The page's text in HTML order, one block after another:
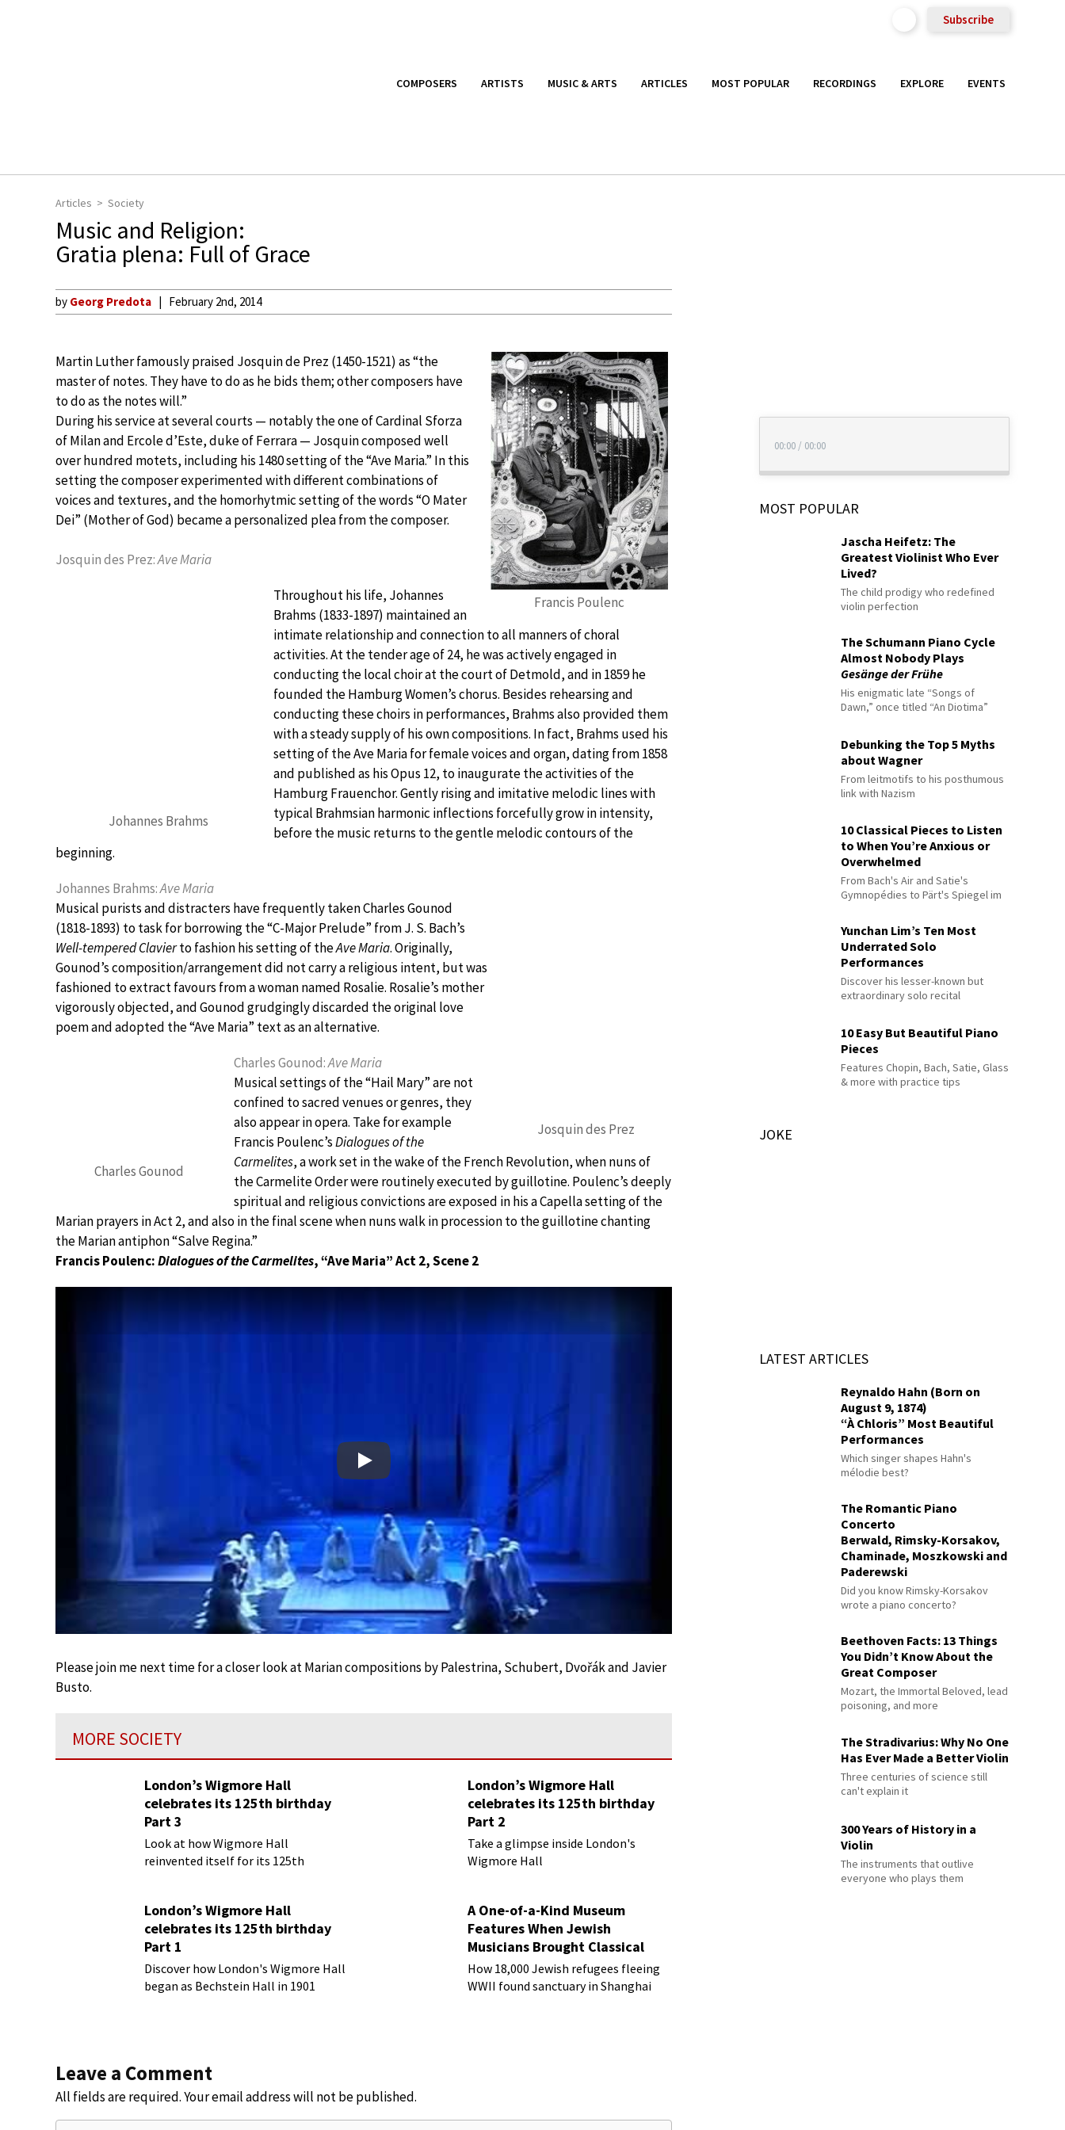
Subscribe
COMPOSERS ARTISTS MUSIC & ARTS ARTICLES MOST POPULAR RECORDINGS EXPLORE EVENTS
Articles Society
Music and Religion:
Gratia plena: Full of Grace
by Georg Predota February 2nd, 2014
Francis Poulenc
Martin Luther famously praised Josquin de Prez (1450-1521) as “the
master of notes. They have to do as he bids them; other composers have
to do as the notes will.”
During his service at several courts — notably the one of Cardinal Sforza
of Milan and Ercole d’Este, duke of Ferrara — Josquin composed well
over hundred motets, including his 1480 setting of the “Ave Maria.” In this
setting the composer experimented with different combinations of
voices and textures, and the homorhytmic setting of the words “O Mater
Dei” (Mother of God) became a personalized plea from the composer.
Josquin des Prez:Ave Maria
Johannes Brahms
Throughout his life, Johannes
Brahms (1833-1897) maintained an
intimate relationship and connection to all manners of choral
activities. At the tender age of 24, he was actively engaged in
conducting the local choir at the court of Detmold, and in 1859 he
founded the Hamburg Women’s chorus. Besides rehearsing and
conducting these choirs in performances, Brahms also provided them
with a steady supply of his own compositions. In fact, Brahms used his
setting of the Ave Maria for female voices and organ, dating from 1858
and published as his Opus 12, to inaugurate the activities of the
Hamburg Frauenchor. Gently rising and imitative melodic lines with
typical Brahmsian harmonic inflections forcefully grow in intensity,
before the music returns to the gentle melodic contours of the
beginning.
Josquin des Prez
Johannes Brahms:Ave Maria
Musical purists and distracters have frequently taken Charles Gounod
(1818-1893) to task for borrowing the “C-Major Prelude” from J. S. Bach’s
Well-tempered Clavierto fashion his setting of theAve Maria. Originally,
Gounod’s composition/arrangement did not carry a religious intent, but was
fashioned to extract favours from a woman named Rosalie. Rosalie’s mother
vigorously objected, and Gounod grudgingly discarded the original love
poem and adopted the “Ave Maria” text as an alternative.
Charles Gounod
Charles Gounod:Ave Maria
Musical settings of the “Hail Mary” are not
confined to sacred venues or genres, they
also appear in opera. Take for example
Francis Poulenc’sDialogues of the
Carmelites, a work set in the wake of the French Revolution, when nuns of
the Carmelite Order were routinely executed by guillotine. Poulenc’s deeply
spiritual and religious convictions are exposed in his a Capella setting of the
Marian prayers in Act 2, and also in the final scene when nuns walk in procession to the guillotine chanting
the Marian antiphon “Salve Regina.”
Francis Poulenc:Dialogues of the Carmelites, “Ave Maria” Act 2, Scene 2
Play
Please join me next time for a closer look at Marian compositions by Palestrina, Schubert, Dvořák and Javier
Busto.
MORE SOCIETY
London’s Wigmore Hall
celebrates its 125th birthday
Part 3
Look at how Wigmore Hall
reinvented itself for its 125th
London’s Wigmore Hall
celebrates its 125th birthday
Part 2
Take a glimpse inside London's
Wigmore Hall
London’s Wigmore Hall
celebrates its 125th birthday
Part 1
Discover how London's Wigmore Hall
began as Bechstein Hall in 1901
A One-of-a-Kind Museum
Features When Jewish
Musicians Brought Classical
Music to Shanghai
How 18,000 Jewish refugees fleeing
WWII found sanctuary in Shanghai
Leave a Comment
All fields are required. Your email address will not be published.
00:00 / 00:00
MOST POPULAR
Jascha Heifetz: The
Greatest Violinist Who Ever
Lived?
The child prodigy who redefined
violin perfection
The Schumann Piano Cycle
Almost Nobody Plays
Gesänge der Frühe
His enigmatic late “Songs of
Dawn,” once titled “An Diotima”
Debunking the Top 5 Myths
about Wagner
From leitmotifs to his posthumous
link with Nazism
10 Classical Pieces to Listen
to When You’re Anxious or
Overwhelmed
From Bach's Air and Satie's
Gymnopédies to Pärt's Spiegel im
Yunchan Lim’s Ten Most
Underrated Solo
Performances
Discover his lesser-known but
extraordinary solo recital
10 Easy But Beautiful Piano
Pieces
Features Chopin, Bach, Satie, Glass
& more with practice tips
JOKE
LATEST ARTICLES
Reynaldo Hahn (Born on
August 9, 1874)
“À Chloris” Most Beautiful
Performances
Which singer shapes Hahn's
mélodie best?
The Romantic Piano
Concerto
Berwald, Rimsky-Korsakov,
Chaminade, Moszkowski and
Paderewski
Did you know Rimsky-Korsakov
wrote a piano concerto?
Beethoven Facts: 13 Things
You Didn’t Know About the
Great Composer
Mozart, the Immortal Beloved, lead
poisoning, and more
The Stradivarius: Why No One
Has Ever Made a Better Violin
Three centuries of science still
can't explain it
300 Years of History in a
Violin
The instruments that outlive
everyone who plays them